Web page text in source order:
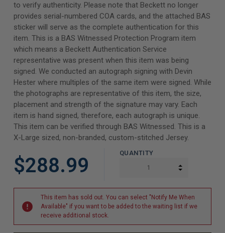
to verify authenticity. Please note that Beckett no longer
provides serial-numbered COA cards, and the attached BAS
sticker will serve as the complete authentication for this
item. This is a BAS Witnessed Protection Program item
which means a Beckett Authentication Service
representative was present when this item was being
signed. We conducted an autograph signing with Devin
Hester where multiples of the same item were signed. While
the photographs are representative of this item, the size,
placement and strength of the signature may vary. Each
item is hand signed, therefore, each autograph is unique.
This item can be verified through BAS Witnessed. This is a
X-Large sized, non-branded, custom-stitched Jersey.
$288.99
QUANTITY
INCREASE
This item has sold out. You can select "Notify Me When
Available" if you want to be added to the waiting list if we
receive additional stock.